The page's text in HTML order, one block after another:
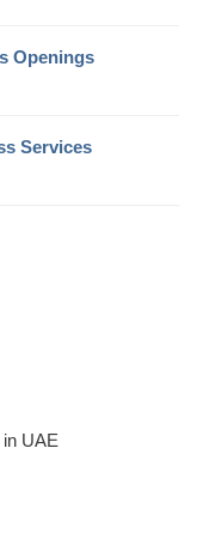
Openings
Services
UAE